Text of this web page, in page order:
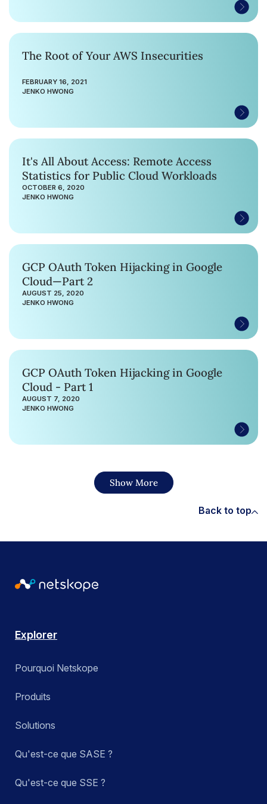
The Root of Your AWS Insecurities
FEBRUARY 16, 2021
JENKO HWONG
It's All About Access: Remote Access
Statistics for Public Cloud Workloads
OCTOBER 6, 2020
JENKO HWONG
GCP OAuth Token Hijacking in Google
Cloud—Part 2
AUGUST 25, 2020
JENKO HWONG
GCP OAuth Token Hijacking in Google
Cloud - Part 1
AUGUST 7, 2020
JENKO HWONG
Show More
Back to top
Explorer
Pourquoi Netskope
Produits
Solutions
Qu'est-ce que SASE ?
Qu'est-ce que SSE ?